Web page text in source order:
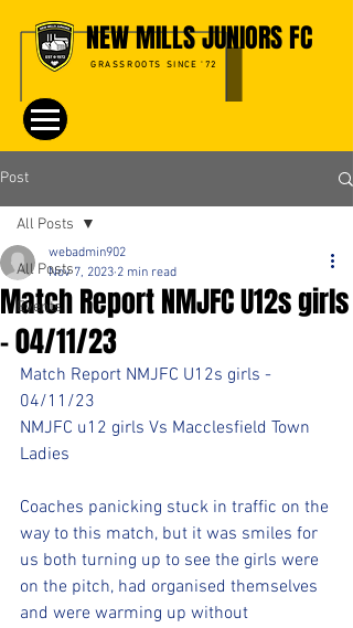
NEW MILLS JUNIORS FC
GRASSROOTS SINCE '72
Post
All Posts
Events
All Posts
Match Report NMJFC U12s girls
- 04/11/23
webadmin902
Nov 7, 2023 2 min read
Match Report NMJFC U12s girls -
04/11/23
NMJFC u12 girls Vs Macclesfield Town
Ladies
Coaches panicking stuck in traffic on the
way to this match, but it was smiles for
us both turning up to see the girls were
on the pitch, had organised themselves
and were warming up without